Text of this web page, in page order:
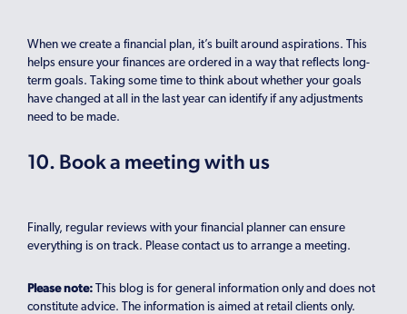
When we create a financial plan, it’s built around aspirations. This
helps ensure your finances are ordered in a way that reflects long-
term goals. Taking some time to think about whether your goals
have changed at all in the last year can identify if any adjustments
need to be made.
10. Book a meeting with us
Finally, regular reviews with your financial planner can ensure
everything is on track. Please contact us to arrange a meeting.
Please note: This blog is for general information only and does not
constitute advice. The information is aimed at retail clients only.